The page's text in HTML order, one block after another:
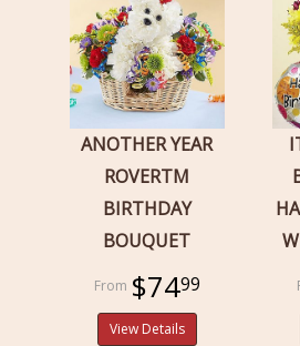
ANOTHER YEAR
ROVERTM
BIRTHDAY
BOUQUET
$7499
View Details